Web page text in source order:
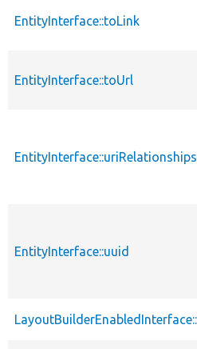
EntityInterface::toLink
EntityInterface::toUrl
EntityInterface::uriRelationships
EntityInterface::uuid